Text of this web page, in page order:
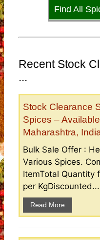
Find All
Recent Stock
...
Stock Clearance
Spices –
Maharashtra,
Bulk Sale Offer :
Various Spices.
ItemTotal Quantity
per KgDiscounted...
Read More